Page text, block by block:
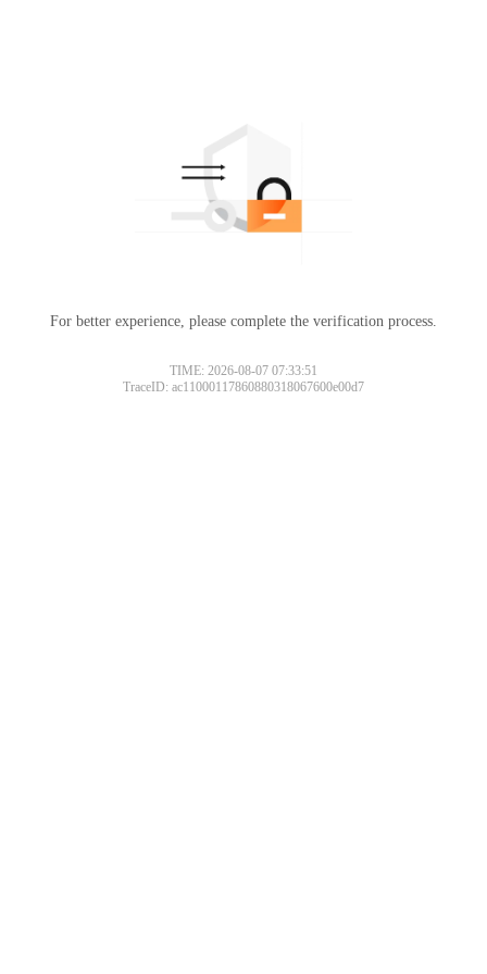
For better experience, please complete the verification process.
TIME: 2026-08-07 07:33:51
TraceID: ac11000117860880318067600e00d7